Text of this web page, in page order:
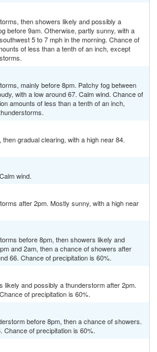
then showers likely and possibly a
before 9am. Otherwise, partly sunny, with a
5 to 7 mph in the morning. Chance of
of less than a tenth of an inch, except
mainly before 8pm. Patchy fog between
with a low around 67. Calm wind. Chance of
amounts of less than a tenth of an inch,
gradual clearing, with a high near 84.
wind.
after 2pm. Mostly sunny, with a high near
before 8pm, then showers likely and
and 2am, then a chance of showers after
66. Chance of precipitation is 60%.
and possibly a thunderstorm after 2pm.
of precipitation is 60%.
before 8pm, then a chance of showers.
Chance of precipitation is 60%.